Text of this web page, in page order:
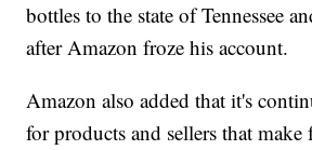
bottles to the state of Tennessee
after Amazon froze his account.
Amazon also added that it's
for products and sellers that make